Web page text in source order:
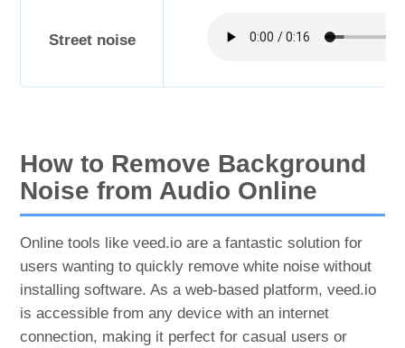
Street noise
How to Remove Background
Noise from Audio Online
Online tools like veed.io are a fantastic solution for
users wanting to quickly remove white noise without
installing software. As a web-based platform, veed.io
is accessible from any device with an internet
connection, making it perfect for casual users or